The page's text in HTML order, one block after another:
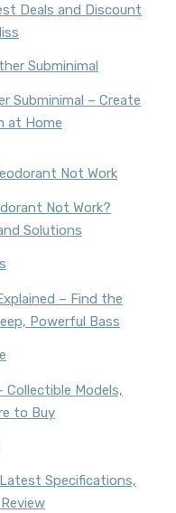
Deals and Discount
Subminimal – Create
at Home
Not Work?
Solutions
– Find the
Powerful Bass
Collectible Models,
to Buy
Specifications,